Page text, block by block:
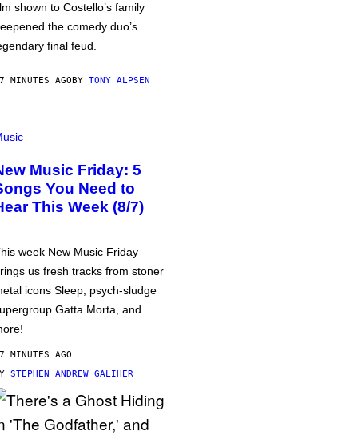
shown to Costello’s family
the comedy duo’s
final feud.
MINUTES AGOBY TONY ALPSEN
Music Friday: 5
You Need to
This Week (8/7)
week New Music Friday
us fresh tracks from stoner
icons Sleep, psych-sludge
Gatta Morta, and
MINUTES AGO
STEPHEN ANDREW GALIHER